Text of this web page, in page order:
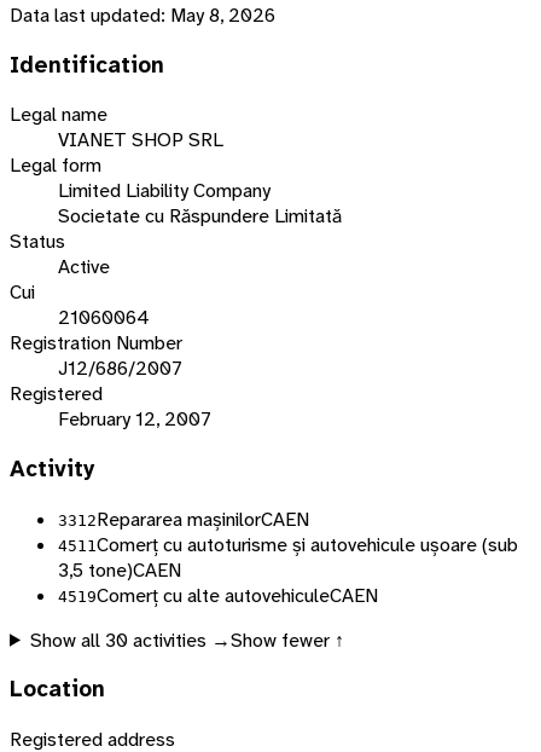
Data last updated: May 8, 2026
Identification
Legal name
VIANET SHOP SRL
Legal form
Limited Liability Company
Societate cu Răspundere Limitată
Status
Active
Cui
21060064
Registration Number
J12/686/2007
Registered
February 12, 2007
Activity
3312Repararea mașinilorCAEN
4511 Comerț cu autoturisme și autovehicule ușoare (sub
3,5 tone)CAEN
4519Comerț cu alte autovehiculeCAEN
Show all 30activities →Show fewer ↑
Location
Registered address